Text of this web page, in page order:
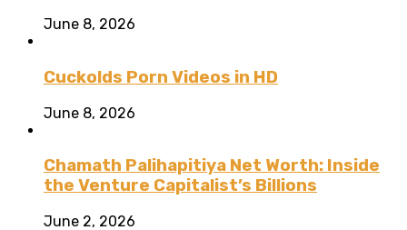
June 8, 2026
Cuckolds Porn Videos in HD
June 8, 2026
Chamath Palihapitiya Net Worth: Inside
the Venture Capitalist’s Billions
June 2, 2026